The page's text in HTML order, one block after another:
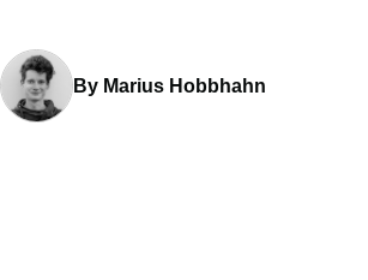
By Marius Hobbhahn